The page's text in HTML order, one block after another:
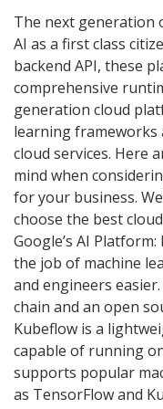
The next generation
AI as a first class
backend API, these
comprehensive
generation cloud
learning
cloud services. Here
mind when
for your business.
choose the best
Google’s AI
the job of machine
and engineers
chain and an open
Kubeflow is a
capable of running
supports popular
as TensorFlow and